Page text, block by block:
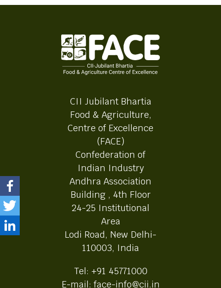
CII Jubilant Bhartia
Food & Agriculture,
Centre of Excellence
(FACE)
Confederation of
Indian Industry
Andhra Association
Building , 4th Floor
24-25 Institutional
Area
Lodi Road, New Delhi-
110003, India
Tel: +91 45771000
E-mail: face-info@cii.in